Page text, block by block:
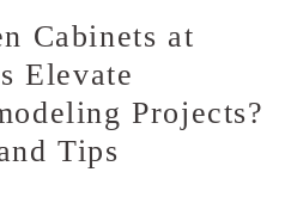
Cabinets at
Elevate
Projects?
Tips